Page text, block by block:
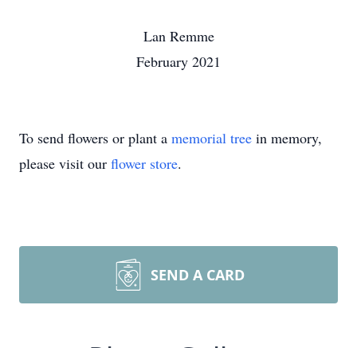
Lan Remme
February 2021
To send flowers or plant a memorial tree in memory,
please visit our flower store.
SEND A CARD